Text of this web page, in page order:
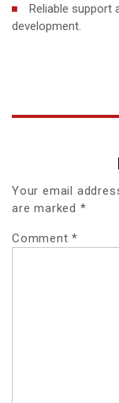
Reliable support
development.
Your email
are marked *
Comment*